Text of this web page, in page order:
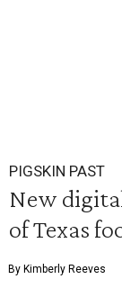
PIGSKIN PAST
New
of Texas
By Kimberly Reeves